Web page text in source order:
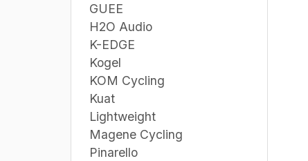
GUEE
H2O Audio
K-EDGE
Kogel
KOM Cycling
Kuat
Lightweight
Magene Cycling
Pinarello